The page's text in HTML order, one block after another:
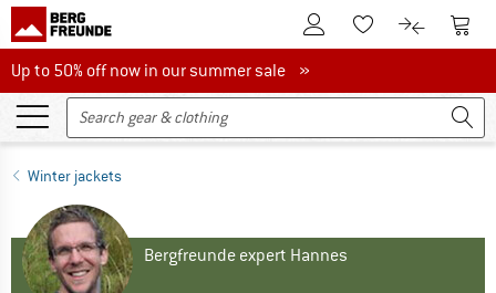
To Customer Account
To Wishlist.To product
To
Up to 50% off now in our summer sale
Up to 50% off now in our summer sale »
Winter jackets
Bergfreunde expert Hannes